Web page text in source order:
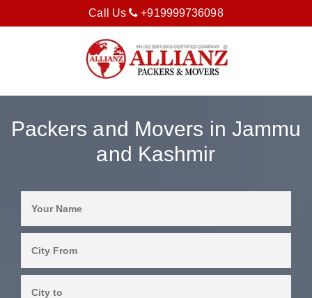
Call Us +919999736098
Packers and Movers in Jammu
and Kashmir